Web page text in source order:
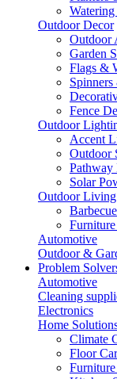
Outdoor Decor
Outdoor
Garden
Flags &
Fence
Outdoor
Accent
Outdoor
Solar
Outdoor Living
Automotive
Outdoor &
Problem
Automotive
Cleaning
Electronics
Home
Climate
Floor